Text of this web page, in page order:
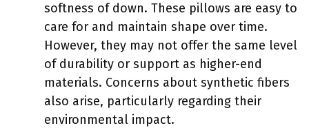
softness of down. These pillows are easy to
care for and maintain shape over time.
However, they may not offer the same level
of durability or support as higher-end
materials. Concerns about synthetic fibers
also arise, particularly regarding their
environmental impact.